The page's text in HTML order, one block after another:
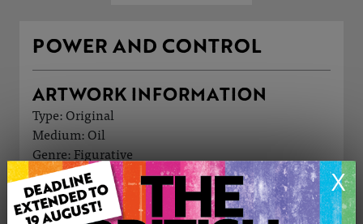
X
POWER AND CONTROL
ARTWORK INFORMATION
Type: Original
Medium: Oil
Genre: Figurative
Artwork Size: 30cm (w) x 40cm (h)
Uploaded on: Friday 3rd Oct, 2025
Palette: